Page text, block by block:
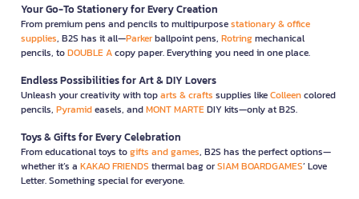
Your Go-To Stationery for Every Creation
From premium pens and pencils to multipurposestationary & office
supplies, B2S has it all—Parkerballpoint pens, Rotringmechanical
pencils, toDOUBLE Acopy paper. Everything you need in one place.
Endless Possibilities for Art & DIY Lovers
Unleash your creativity with toparts & crafts supplies likeColleencolored
pencils, Pyramideasels, andMONT MARTEDIY kits—only at B2S.
Toys & Gifts for Every Celebration
From educational toys togifts and games, B2S has the perfect options—
whether it’s a KAKAO FRIENDS thermal bag orSIAM BOARDGAMES’ Love
Letter. Something special for everyone.